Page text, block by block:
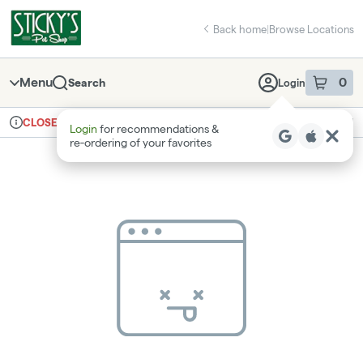
Navigation
return to dispensary home page
Back home|Browse Locations
Menu Search Login 0
item sin
Login for recommendations &
re‑ordering of your favorites
Dispensary Info
CLOSED Recreational